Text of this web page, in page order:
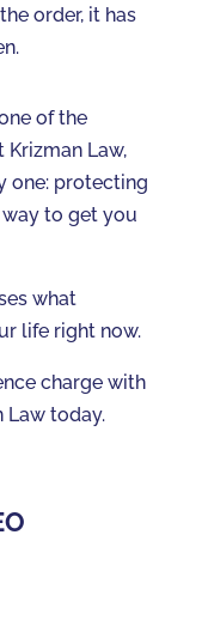
order, it has
of the
Law,
one: protecting
to get you
what
life right now.
charge with
Law today.